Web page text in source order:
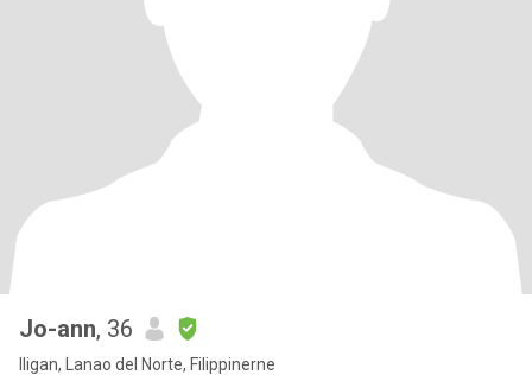
Jo-ann, 36
Iligan, Lanao del Norte, Filippinerne